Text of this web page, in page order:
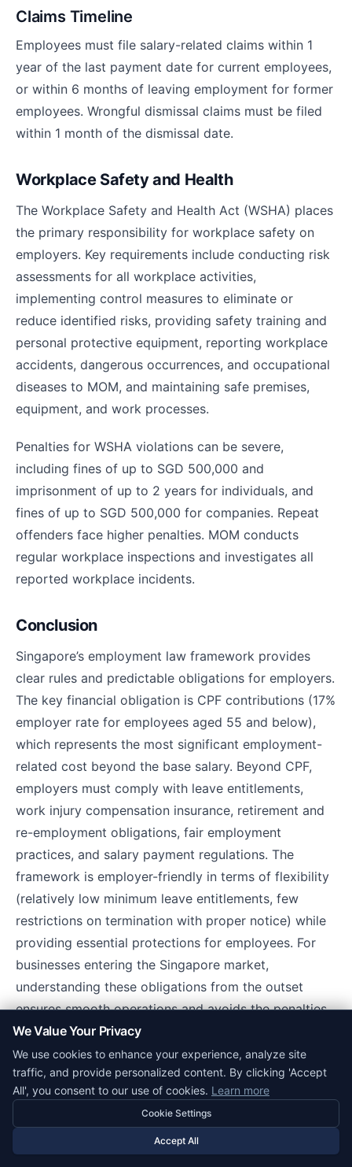
Claims Timeline
Employees must file salary-related claims within 1
year of the last payment date for current employees,
or within 6 months of leaving employment for former
employees. Wrongful dismissal claims must be filed
within 1 month of the dismissal date.
Workplace Safety and Health
The Workplace Safety and Health Act (WSHA) places
the primary responsibility for workplace safety on
employers. Key requirements include conducting risk
assessments for all workplace activities,
implementing control measures to eliminate or
reduce identified risks, providing safety training and
personal protective equipment, reporting workplace
accidents, dangerous occurrences, and occupational
diseases to MOM, and maintaining safe premises,
equipment, and work processes.
Penalties for WSHA violations can be severe,
including fines of up to SGD 500,000 and
imprisonment of up to 2 years for individuals, and
fines of up to SGD 500,000 for companies. Repeat
offenders face higher penalties. MOM conducts
regular workplace inspections and investigates all
reported workplace incidents.
Conclusion
Singapore’s employment law framework provides
clear rules and predictable obligations for employers.
The key financial obligation is CPF contributions (17%
employer rate for employees aged 55 and below),
which represents the most significant employment-
related cost beyond the base salary. Beyond CPF,
employers must comply with leave entitlements,
work injury compensation insurance, retirement and
re-employment obligations, fair employment
practices, and salary payment regulations. The
framework is employer-friendly in terms of flexibility
(relatively low minimum leave entitlements, few
restrictions on termination with proper notice) while
providing essential protections for employees. For
businesses entering the Singapore market,
understanding these obligations from the outset
ensures smooth operations and avoids the penalties
and reputational damage associated with non-
compliance.
Related Corpy Resources
Singapore business guidefor a full overview of
doing business in Singapore
We Value Your Privacy
We use cookies to enhance your experience, analyze site
traffic, and provide personalized content. By clicking 'Accept
All', you consent to our use of cookies. Learn more
Cookie Settings
Accept All